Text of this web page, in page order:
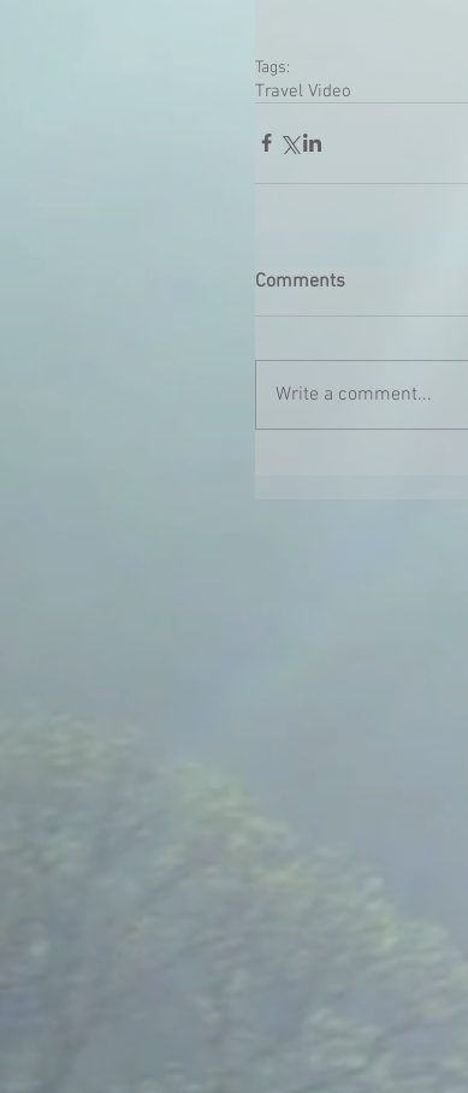
Tags:
Travel Video
Comments
Write a comment...